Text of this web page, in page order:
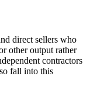
direct sellers who
other output rather
contractors
fall into this